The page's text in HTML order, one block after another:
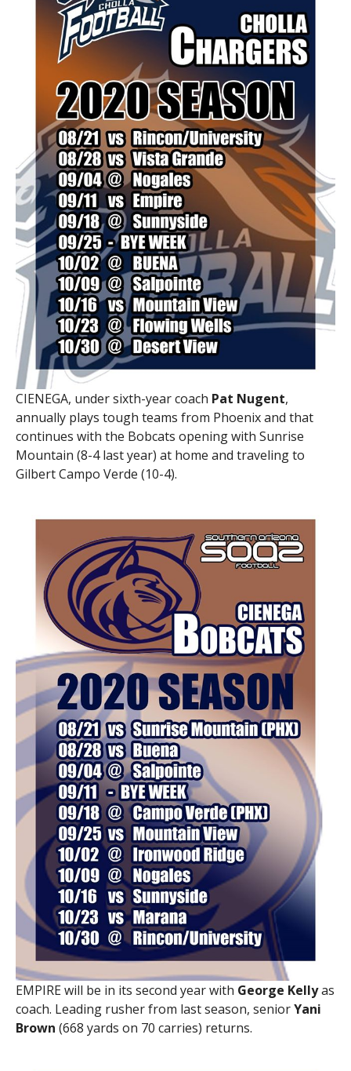
CIENEGA, under sixth-year coach Pat Nugent,
annually plays tough teams from Phoenix and that
continues with the Bobcats opening with Sunrise
Mountain (8-4 last year) at home and traveling to
Gilbert Campo Verde (10-4).
EMPIRE will be in its second year with George Kellyas
coach. Leading rusher from last season, seniorYani
Brown (668 yards on 70 carries) returns.